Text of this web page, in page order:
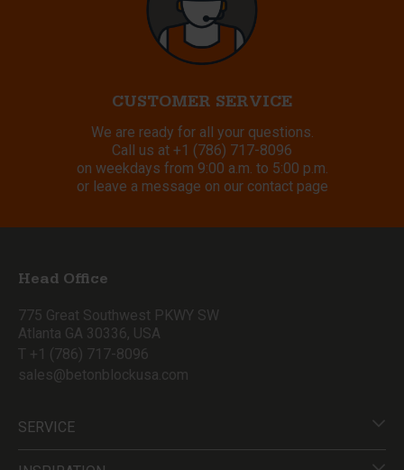
CUSTOMER SERVICE
We are ready for all your questions.
Call us at +1 (786) 717-8096
on weekdays from 9:00 a.m. to 5:00 p.m.
or leave a message on our contact page
Head Office
775 Great Southwest PKWY SW
Atlanta GA 30336, USA
T +1 (786) 717-8096
sales@betonblockusa.com
SERVICE